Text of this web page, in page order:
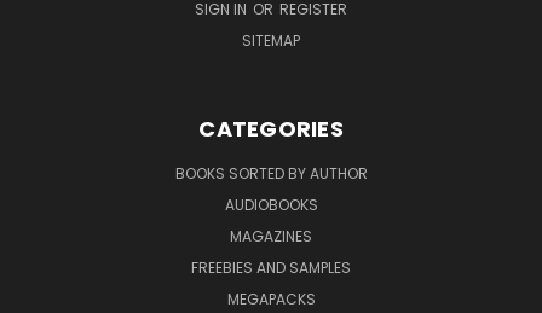
SIGN IN OR REGISTER
SITEMAP
CATEGORIES
BOOKS SORTED BY AUTHOR
AUDIOBOOKS
MAGAZINES
FREEBIES AND SAMPLES
MEGAPACKS